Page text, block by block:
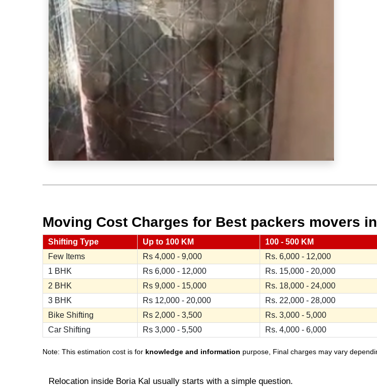
Moving Cost Charges for Best packers movers
Shifting Type Up to 100 KM 100 - 500 KM
Few Items
Rs 4,000 - 9,000 Rs. 6,000 - 12,000
1 BHK
Rs 6,000 - 12,000 Rs. 15,000 - 20,000
2 BHK
Rs 9,000 - 15,000 Rs. 18,000 - 24,000
3 BHK
Rs 12,000 - 20,000 Rs. 22,000 - 28,000
Bike Shifting
Rs 2,000 - 3,500 Rs. 3,000 - 5,000
Car Shifting
Rs 3,000 - 5,500 Rs. 4,000 - 6,000
Note: This estimation cost is for knowledge and information purpose, Final charges may vary
Relocation inside Boria Kal usually starts with a simple question.